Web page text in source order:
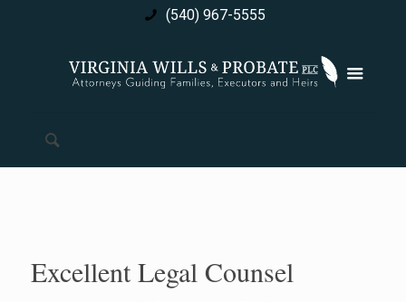
(540) 967-5555
Excellent Legal Counsel